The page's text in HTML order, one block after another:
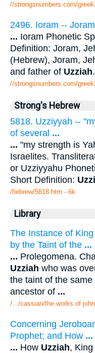
//strongsnumbers.com/
2496. Ioram --
... Ioram Phonetic
Definition: Joram,
(Hebrew), Joram,
and father of Uzziah.
//strongsnumbers.com/
Strong's Hebrew
5818. Uzziyyah --
of several ...
... "my strength is
Israelites.
or Uzziyyahu
Short Definition:
/hebrew/5818.htm - 6k
Library
The Instance of King
by the Taint of the ...
... Prolegomena.
Uzziah who was
the taint of the same
ancestor of ...
/.../cassian/the works of
Concerning
Prophet; and How ...
... How Uzziah,